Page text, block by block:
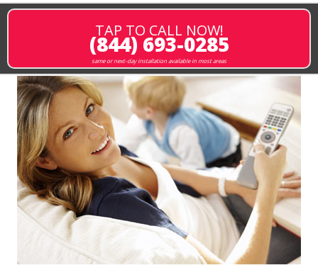
TAP TO CALL NOW!
(844) 693-0285
same or next-day installation available in most areas